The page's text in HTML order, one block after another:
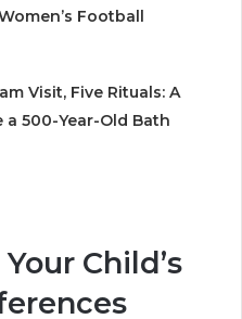
Football
Visit, Five Rituals: A
a 500-Year-Old Bath
Child’s